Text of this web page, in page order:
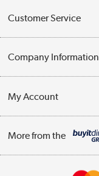
Customer Service
Contact Us
Delivery
Company Information
Trade Enquiries
Terms & Conditions
My Account
Track order
More from the